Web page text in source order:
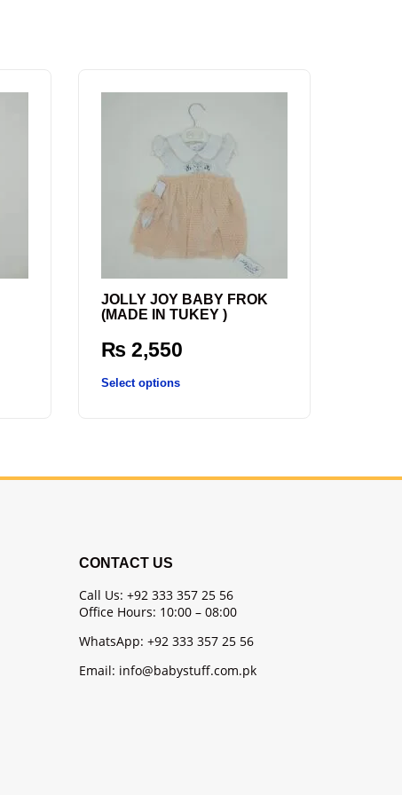
JOLLY JOY BABY FROK
(MADE IN TUKEY )
₨ 2,550
Select options
CONTACT US
Call Us: +92 333 357 25 56
Office Hours: 10:00 – 08:00
WhatsApp: +92 333 357 25 56
Email: info@babystuff.com.pk